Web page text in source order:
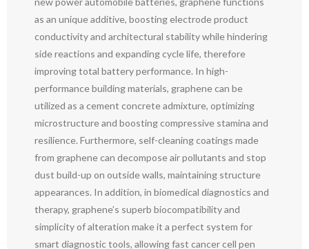
as an unique additive, boosting electrode product
conductivity and architectural stability while hindering
side reactions and expanding cycle life, therefore
improving total battery performance. In high-
performance building materials, graphene can be
utilized as a cement concrete admixture, optimizing
microstructure and boosting compressive stamina and
resilience. Furthermore, self-cleaning coatings made
from graphene can decompose air pollutants and stop
dust build-up on outside walls, maintaining structure
appearances. In addition, in biomedical diagnostics and
therapy, graphene’s superb biocompatibility and
simplicity of alteration make it a perfect system for
smart diagnostic tools, allowing fast cancer cell pen